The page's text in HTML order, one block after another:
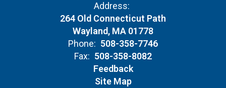
Address:
264 Old Connecticut Path
Wayland, MA 01778
Phone: 508-358-7746
Fax: 508-358-8082
Feedback
Site Map